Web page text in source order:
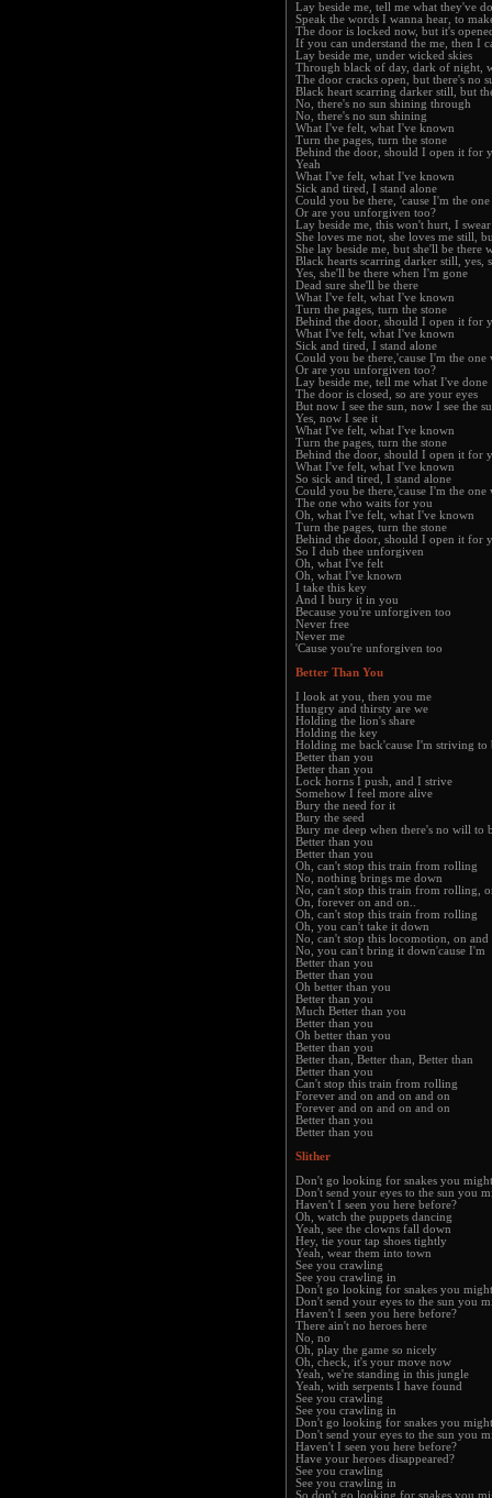
Lay beside me, tell me what they've
Speak the words I wanna hear, to
The door is locked now, but it's
If you can understand the me, then I
Lay beside me, under wicked skies
Through black of day, dark of night,
The door cracks open, but there's no
Black heart scarring darker still, but
No, there's no sun shining through
No, there's no sun shining
What I've felt, what I've known
Turn the pages, turn the stone
Behind the door, should I open it for
Yeah
What I've felt, what I've known
Sick and tired, I stand alone
Could you be there, 'cause I'm the
Or are you unforgiven too?
Lay beside me, this won't hurt, I swear
She loves me not, she loves me still,
She lay beside me, but she'll be there
Black hearts scarring darker still, yes,
Yes, she'll be there when I'm gone
Dead sure she'll be there
What I've felt, what I've known
Turn the pages, turn the stone
Behind the door, should I open it for
What I've felt, what I've known
Sick and tired, I stand alone
Could you be there,'cause I'm the
Or are you unforgiven too?
Lay beside me, tell me what I've done
The door is closed, so are your eyes
But now I see the sun, now I see the
Yes, now I see it
What I've felt, what I've known
Turn the pages, turn the stone
Behind the door, should I open it for
What I've felt, what I've known
So sick and tired, I stand alone
Could you be there,'cause I'm the one
The one who waits for you
Oh, what I've felt, what I've known
Turn the pages, turn the stone
Behind the door, should I open it for
So I dub thee unforgiven
Oh, what I've felt
Oh, what I've known
I take this key
And I bury it in you
Because you're unforgiven too
Never free
Never me
'Cause you're unforgiven too
Better Than You
I look at you, then you me
Hungry and thirsty are we
Holding the lion's share
Holding the key
Holding me back'cause I'm striving to
Better than you
Better than you
Lock horns I push, and I strive
Somehow I feel more alive
Bury the need for it
Bury the seed
Bury me deep when there's no will to
Better than you
Better than you
Oh, can't stop this train from rolling
No, nothing brings me down
No, can't stop this train from rolling,
On, forever on and on..
Oh, can't stop this train from rolling
Oh, you can't take it down
No, can't stop this locomotion, on and
No, you can't bring it down'cause I'm
Better than you
Better than you
Oh better than you
Better than you
Much Better than you
Better than you
Oh better than you
Better than you
Better than, Better than, Better than
Better than you
Can't stop this train from rolling
Forever and on and on and on
Forever and on and on and on
Better than you
Better than you
Slither
Don't go looking for snakes you
Don't send your eyes to the sun you
Haven't I seen you here before?
Oh, watch the puppets dancing
Yeah, see the clowns fall down
Hey, tie your tap shoes tightly
Yeah, wear them into town
See you crawling
See you crawling in
Don't go looking for snakes you
Don't send your eyes to the sun you
Haven't I seen you here before?
There ain't no heroes here
No, no
Oh, play the game so nicely
Oh, check, it's your move now
Yeah, we're standing in this jungle
Yeah, with serpents I have found
See you crawling
See you crawling in
Don't go looking for snakes you
Don't send your eyes to the sun you
Haven't I seen you here before?
Have your heroes disappeared?
See you crawling
See you crawling in
So don't go looking for snakes you